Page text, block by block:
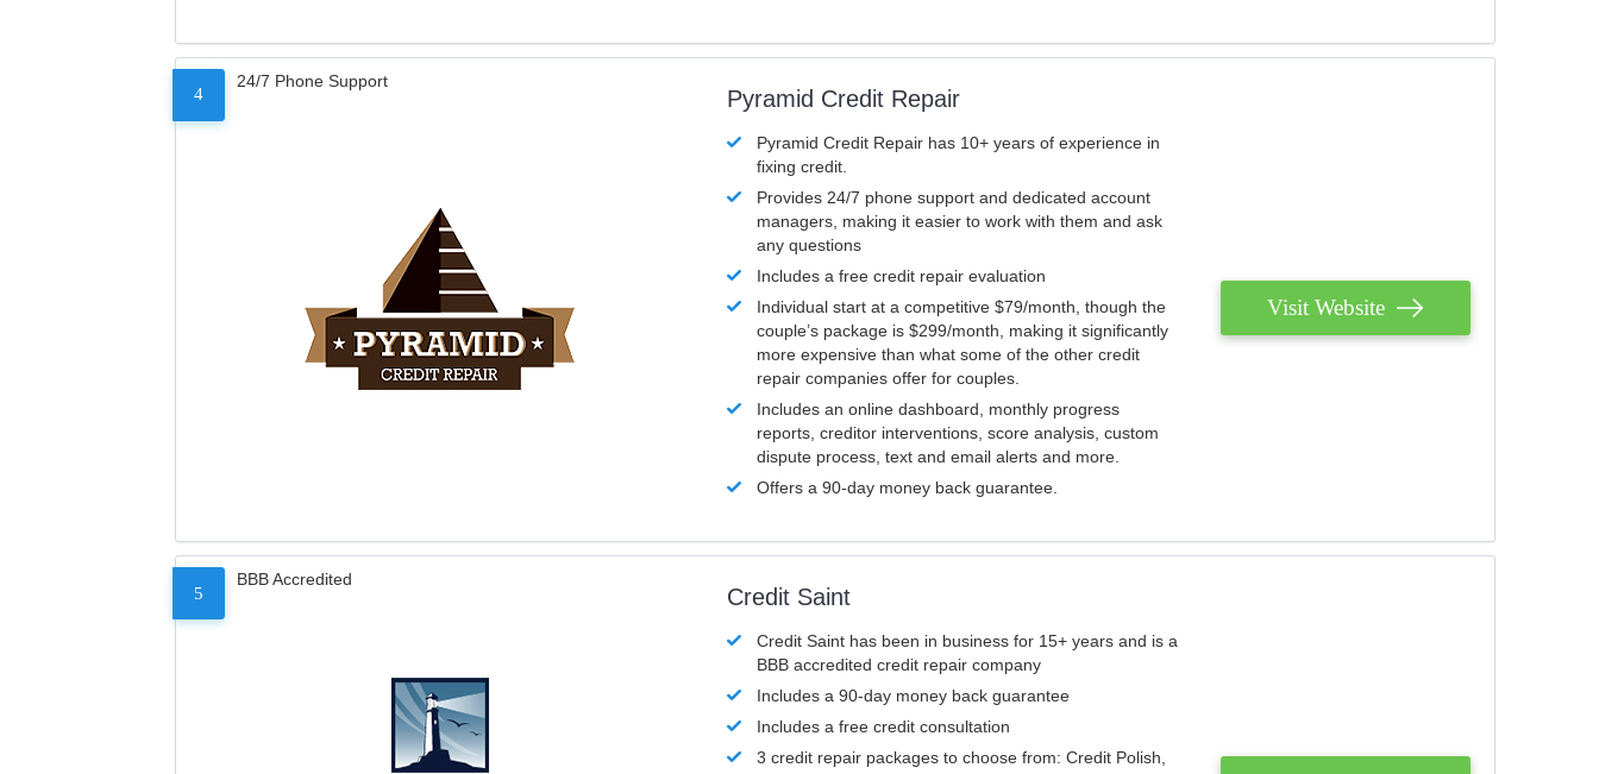
4
24/7 Phone Support
Pyramid Credit Repair
Pyramid Credit Repair has 10+ years of experience in
fixing credit.
Provides 24/7 phone support and dedicated account
managers, making it easier to work with them and ask
any questions
Includes a free credit repair evaluation
Individual start at a competitive $79/month, though the
couple’s package is $299/month, making it significantly
more expensive than what some of the other credit
repair companies offer for couples.
Includes an online dashboard, monthly progress
reports, creditor interventions, score analysis, custom
dispute process, text and email alerts and more.
Offers a 90-day money back guarantee.
Visit Website
5
BBB Accredited
Credit Saint
Credit Saint has been in business for 15+ years and is a
BBB accredited credit repair company
Includes a 90-day money back guarantee
Includes a free credit consultation
3 credit repair packages to choose from: Credit Polish,